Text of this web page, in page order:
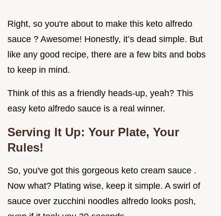
Right, so you're about to make this keto alfredo
sauce ? Awesome! Honestly, it’s dead simple. But
like any good recipe, there are a few bits and bobs
to keep in mind.
Think of this as a friendly heads-up, yeah? This
easy keto alfredo sauce is a real winner.
Serving It Up: Your Plate, Your
Rules!
So, you've got this gorgeous keto cream sauce .
Now what? Plating wise, keep it simple. A swirl of
sauce over zucchini noodles alfredo looks posh,